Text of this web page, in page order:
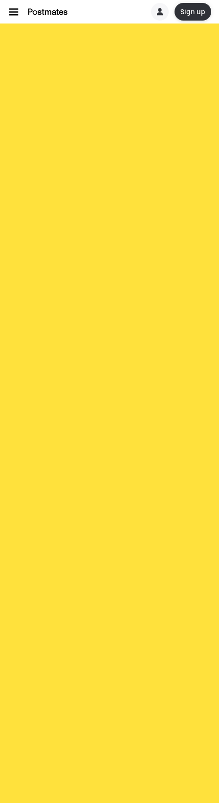
Sign up